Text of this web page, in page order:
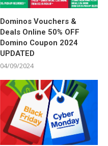
Dominos Vouchers &
Deals Online 50% OFF
Domino Coupon 2024
UPDATED
04/09/2024